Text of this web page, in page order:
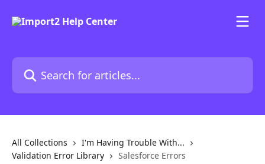
Search for articles...
All Collections
I'm Having Trouble With...
Validation Error Library
Salesforce Errors